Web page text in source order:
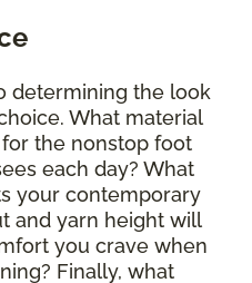
determining the look
What material
the nonstop foot
each day? What
your contemporary
and yarn height will
you crave when
Finally, what